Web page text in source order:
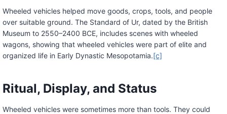
Wheeled vehicles helped move goods, crops, tools, and people
over suitable ground. The Standard of Ur, dated by the British
Museum to 2550–2400 BCE, includes scenes with wheeled
wagons, showing that wheeled vehicles were part of elite and
organized life in Early Dynastic Mesopotamia.[c]
Ritual, Display, and Status
Wheeled vehicles were sometimes more than tools. They could